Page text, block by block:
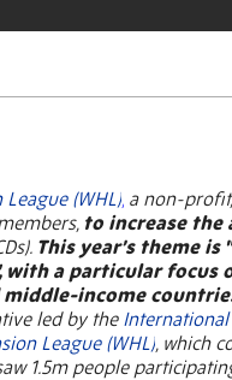
(WHL), a non-
to increase the
This year’s theme is
with a particular focus
income
led by the
League (WHL), which
1.5m people